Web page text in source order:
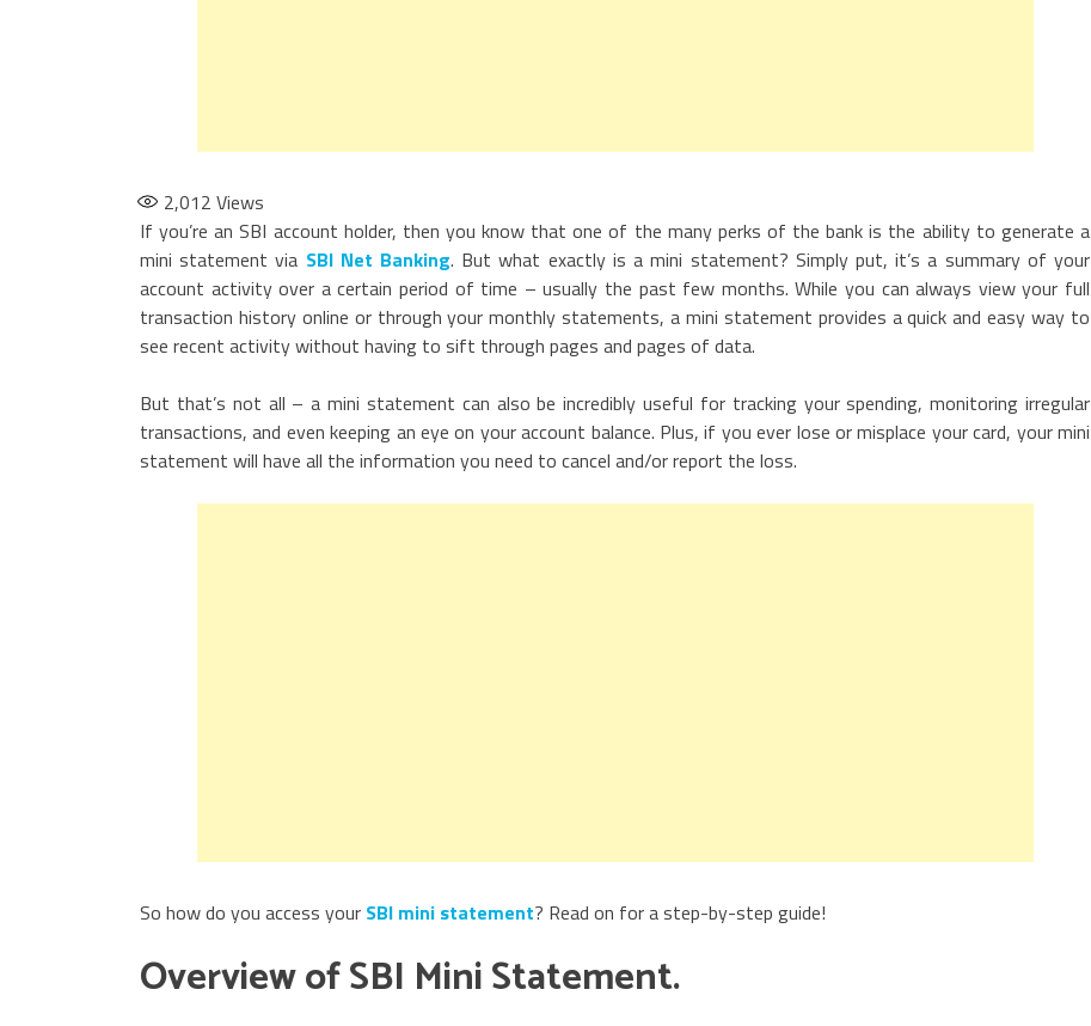
2,012 Views
If you’re an SBI account holder, then you know that one of the many perks of the bank is the ability to generate a
mini statement via SBI Net Banking. But what exactly is a mini statement? Simply put, it’s a summary of your
account activity over a certain period of time – usually the past few months. While you can always view your full
transaction history online or through your monthly statements, a mini statement provides a quick and easy way to
see recent activity without having to sift through pages and pages of data.
But that’s not all – a mini statement can also be incredibly useful for tracking your spending, monitoring irregular
transactions, and even keeping an eye on your account balance. Plus, if you ever lose or misplace your card, your mini
statement will have all the information you need to cancel and/or report the loss.
So how do you access your SBI mini statement? Read on for a step-by-step guide!
Overview of SBI Mini Statement.